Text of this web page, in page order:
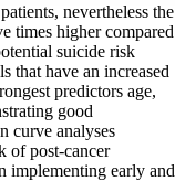
nevertheless the
times higher compared
suicide risk
that have an increased
predictors age,
good
curve analyses
of post-cancer
implementing early and